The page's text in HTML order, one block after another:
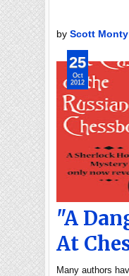
by Scott Monty
"A
At
Many authors
25
Oct
2012